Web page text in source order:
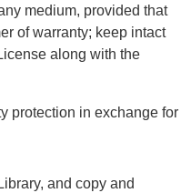
medium, provided that
of warranty; keep intact
along with the
protection in exchange for
and copy and